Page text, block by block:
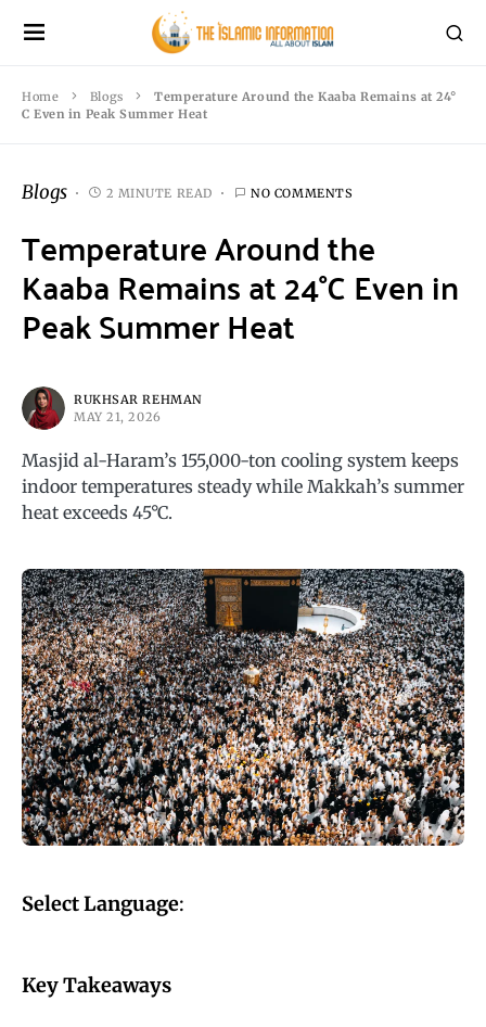
Home Blogs
Temperature Around the Kaaba Remains at 24°
C Even in Peak Summer Heat
Blogs 2 MINUTE READ NO COMMENTS
Temperature Around the
Kaaba Remains at 24°C Even in
Peak Summer Heat
RUKHSAR REHMAN
MAY 21, 2026
Masjid al-Haram’s 155,000-ton cooling system keeps
indoor temperatures steady while Makkah’s summer
heat exceeds 45°C.
Select Language:
Key Takeaways